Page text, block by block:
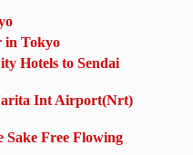
in Tokyo
Hotels to Sendai
Int Airport(Nrt)
Sake Free Flowing